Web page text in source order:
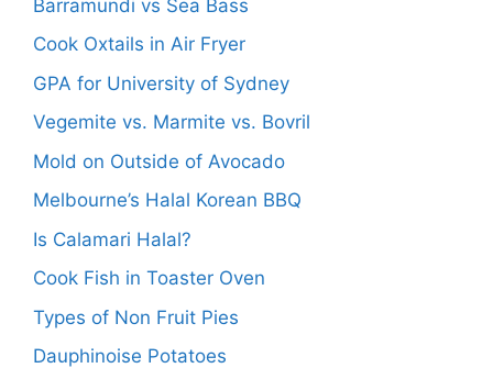
Barramundi vs Sea Bass
Cook Oxtails in Air Fryer
GPA for University of Sydney
Vegemite vs. Marmite vs. Bovril
Mold on Outside of Avocado
Melbourne’s Halal Korean BBQ
Is Calamari Halal?
Cook Fish in Toaster Oven
Types of Non Fruit Pies
Dauphinoise Potatoes